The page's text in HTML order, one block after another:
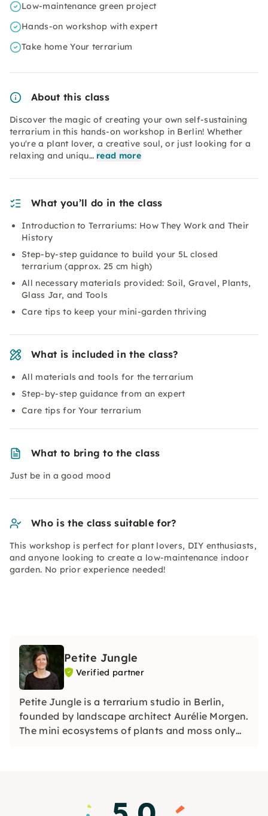
Low-maintenance green project
Hands-on workshop with expert
Take home Your terrarium
About this class
Discover the magic of creating your own self-sustaining
terrarium in this hands-on workshop in Berlin! Whether
you're a plant lover, a creative soul, or just looking for a
relaxing and uniqu… read more
What you’ll do in the class
Introduction to Terrariums: How They Work and Their
History
Step-by-step guidance to build your 5L closed
terrarium (approx. 25 cm high)
All necessary materials provided: Soil, Gravel, Plants,
Glass Jar, and Tools
Care tips to keep your mini-garden thriving
What is included in the class?
All materials and tools for the terrarium
Step-by-step guidance from an expert
Care tips for Your terrarium
What to bring to the class
Just be in a good mood
Who is the class suitable for?
This workshop is perfect for plant lovers, DIY enthusiasts,
and anyone looking to create a low-maintenance indoor
garden. No prior experience needed!
Petite Jungle
Verified partner
Petite Jungle is a terrarium studio in Berlin,
founded by landscape architect Aurélie Morgen.
The mini ecosystems of plants and moss only